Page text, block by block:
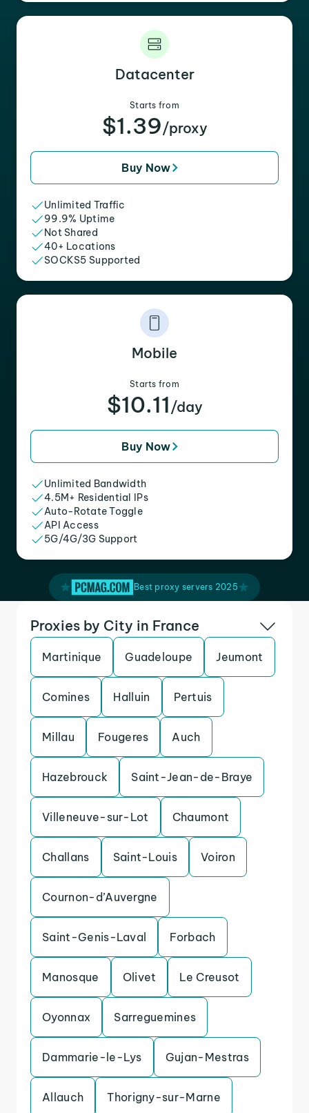
Datacenter
Starts from
$1.39/proxy
Buy Now
Unlimited Traffic
99.9% Uptime
Not Shared
40+ Locations
SOCKS5 Supported
Mobile
Starts from
$10.11 /day
Buy Now
Unlimited Bandwidth
4.5M+ Residential IPs
Auto-Rotate Toggle
API Access
5G/4G/3G Support
Best proxy servers 2025
Proxies by City in France
Martinique Guadeloupe Jeumont
Comines Halluin Pertuis
Millau Fougeres Auch
Hazebrouck Saint-Jean-de-Braye
Villeneuve-sur-Lot Chaumont
Challans Saint-Louis Voiron
Cournon-d’Auvergne
Saint-Genis-Laval Forbach
Manosque Olivet Le Creusot
Oyonnax Sarreguemines
Dammarie-le-Lys Gujan-Mestras
Allauch Thorigny-sur-Marne